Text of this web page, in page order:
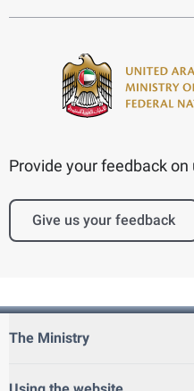
Provide your feedback
Give us your feedback
The Ministry